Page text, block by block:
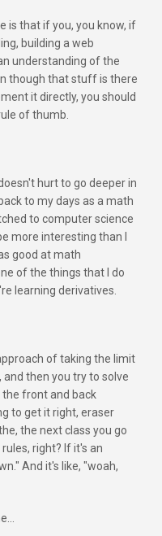
is that if you, you know, if
building a web
understanding of the
though that stuff is there
it directly, you should
of thumb.
hurt to go deeper in
to my days as a math
to computer science
more interesting than I
good at math
of the things that I do
learning derivatives.
of taking the limit
then you try to solve
front and back
to get it right, eraser
the next class you go
right? If it's an
And it's like, "woah,